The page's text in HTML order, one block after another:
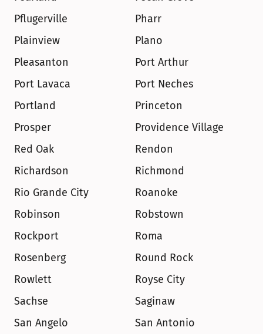
Pflugerville
Pharr
Plainview
Plano
Pleasanton
Port Arthur
Port Lavaca
Port Neches
Portland
Princeton
Prosper
Providence Village
Red Oak
Rendon
Richardson
Richmond
Rio Grande City
Roanoke
Robinson
Robstown
Rockport
Roma
Rosenberg
Round Rock
Rowlett
Royse City
Sachse
Saginaw
San Angelo
San Antonio